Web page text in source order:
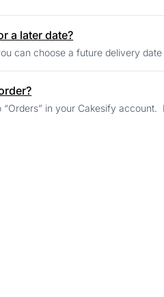
a later date?
can choose a future delivery
“Orders” in your Cakesify